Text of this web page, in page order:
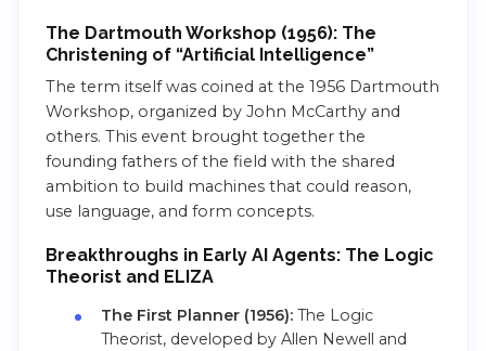
The Dartmouth Workshop (1956): The
Christening of “Artificial Intelligence”
The term itself was coined at the 1956 Dartmouth
Workshop, organized by John McCarthy and
others. This event brought together the
founding fathers of the field with the shared
ambition to build machines that could reason,
use language, and form concepts.
Breakthroughs in Early AI Agents: The Logic
Theorist and ELIZA
The First Planner (1956):The Logic
Theorist, developed by Allen Newell and